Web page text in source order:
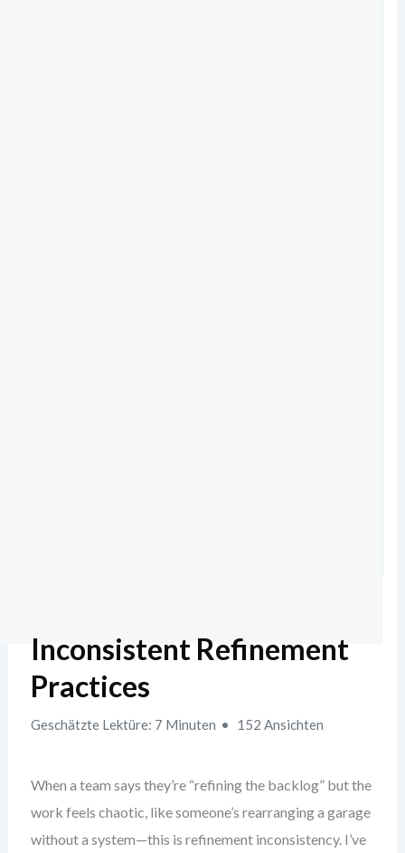
Inconsistent Refinement
Practices
Geschätzte Lektüre: 7 Minuten 152 Ansichten
When a team says they’re “refining the backlog” but the
work feels chaotic, like someone’s rearranging a garage
without a system—this is refinement inconsistency. I’ve